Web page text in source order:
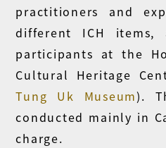
practitioners and
different ICH
participants at the
Cultural Heritage
Tung Uk Museum).
conducted mainly in
charge.